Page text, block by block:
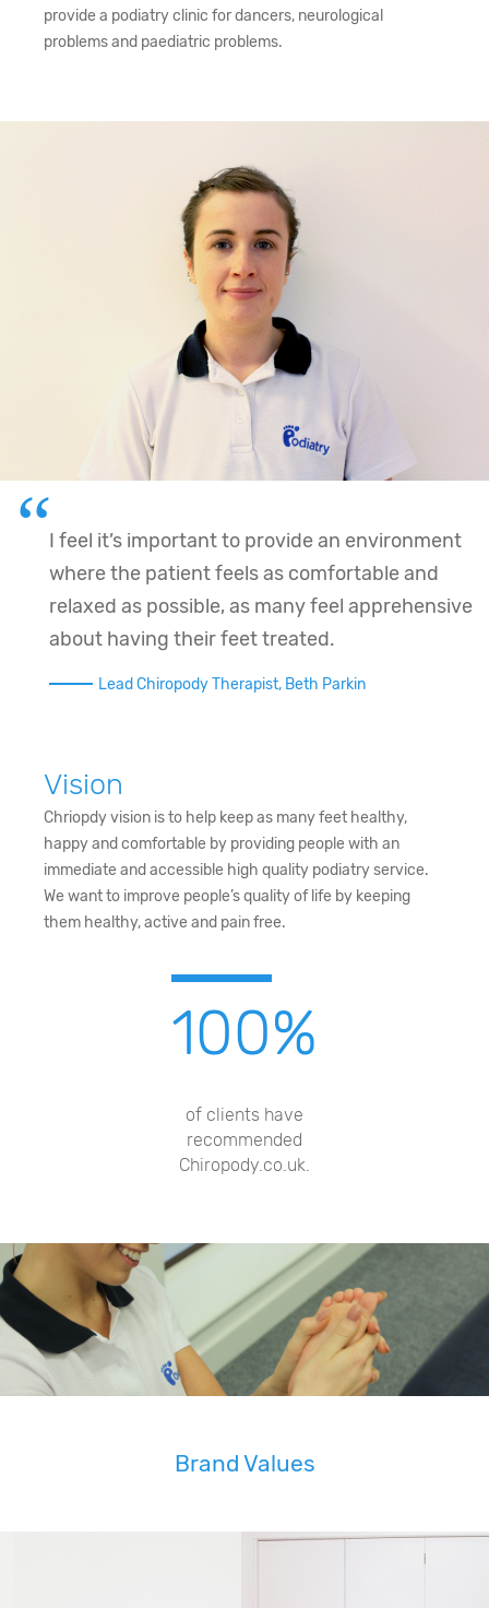
provide a podiatry clinic for dancers, neurological
problems and paediatric problems.
I feel it’s important to provide an environment
where the patient feels as comfortable and
relaxed as possible, as many feel apprehensive
about having their feet treated.
Lead Chiropody Therapist, Beth Parkin
Vision
Chriopdy vision is to help keep as many feet healthy,
happy and comfortable by providing people with an
immediate and accessible high quality podiatry service.
We want to improve people’s quality of life by keeping
them healthy, active and pain free.
100%
of clients have
recommended
Chiropody.co.uk.
Brand Values